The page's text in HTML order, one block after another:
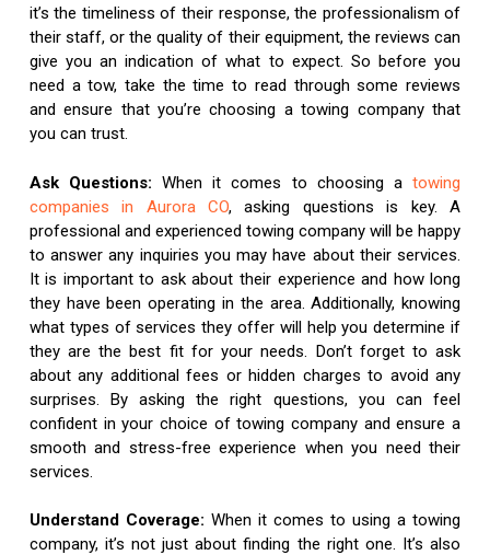
it’s the timeliness of their response, the professionalism of
their staff, or the quality of their equipment, the reviews can
give you an indication of what to expect. So before you
need a tow, take the time to read through some reviews
and ensure that you’re choosing a towing company that
you can trust.
Ask Questions: When it comes to choosing atowing
companies in Aurora CO, asking questions is key. A
professional and experienced towing company will be happy
to answer any inquiries you may have about their services.
It is important to ask about their experience and how long
they have been operating in the area. Additionally, knowing
what types of services they offer will help you determine if
they are the best fit for your needs. Don’t forget to ask
about any additional fees or hidden charges to avoid any
surprises. By asking the right questions, you can feel
confident in your choice of towing company and ensure a
smooth and stress-free experience when you need their
services.
Understand Coverage: When it comes to using a towing
company, it’s not just about finding the right one. It’s also